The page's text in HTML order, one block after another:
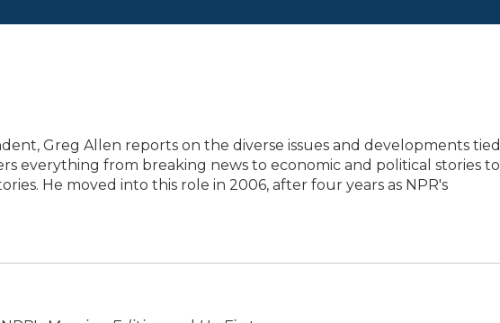
Greg Allen reports on the diverse issues and developments tied
everything from breaking news to economic and political stories to
He moved into this role in 2006, after four years as NPR's